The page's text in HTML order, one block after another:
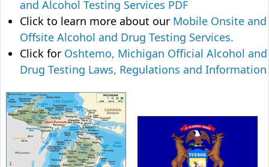
and Alcohol Testing Services PDF
Click to learn more about our Mobile Onsite and
Offsite Alcohol and Drug Testing Services.
Click for Oshtemo, Michigan Official Alcohol and
Drug Testing Laws, Regulations and Information